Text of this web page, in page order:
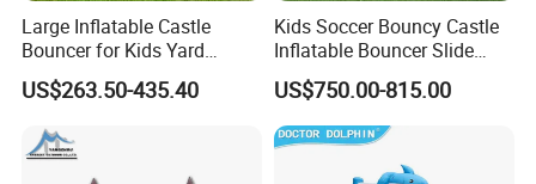
Company Introduction
We are found on 2000 have over more than 14years work
experience for inflatables.Our workshop have over 15500 sq.m
more than 150 workers . we are only make inflatables ( sewing +
welding ), We are most professional .LilyToys is a leader in the
Large Inflatable Castle
Bouncer for Kids Yard
Outdoor Play with Blower
US$263.50-435.40
Kids Soccer Bouncy Castle
Inflatable Bouncer Slide
Combo for Sale
US$750.00-815.00